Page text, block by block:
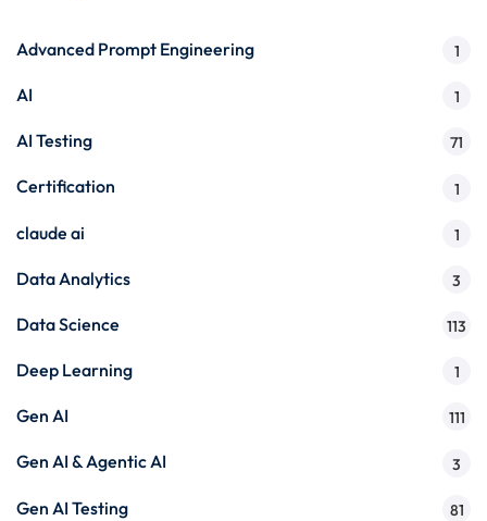
Advanced Prompt Engineering 1
AI 1
AI Testing 71
Certification 1
claude ai 1
Data Analytics 3
Data Science 113
Deep Learning 1
Gen AI 111
Gen AI & Agentic AI 3
Gen AI Testing 81